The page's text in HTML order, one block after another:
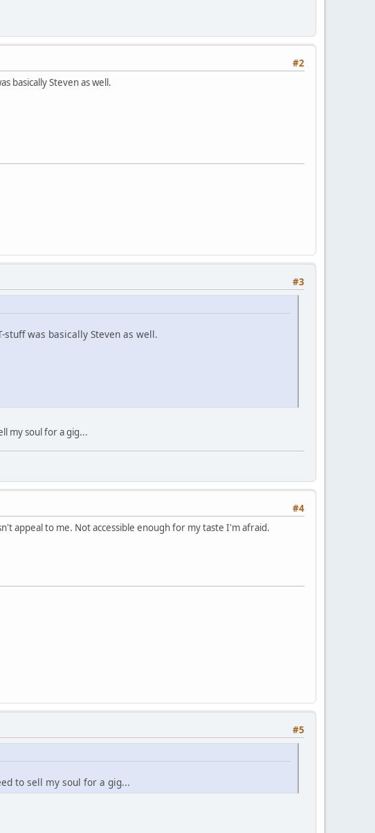
#2
basically Steven as well.
#3
was basically Steven as well.
my soul for a gig...
#4
appeal to me. Not accessible enough for my taste I'm afraid.
#5
to sell my soul for a gig...